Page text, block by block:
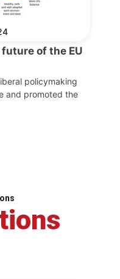
of the EU
policymaking
and promoted the